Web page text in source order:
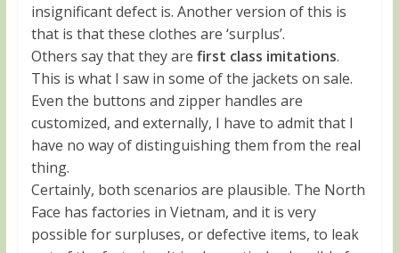
insignificant defect is. Another version of this is
that is that these clothes are ‘surplus’.
Others say that they are first class imitations.
This is what I saw in some of the jackets on sale.
Even the buttons and zipper handles are
customized, and externally, I have to admit that I
have no way of distinguishing them from the real
thing.
Certainly, both scenarios are plausible. The North
Face has factories in Vietnam, and it is very
possible for surpluses, or defective items, to leak